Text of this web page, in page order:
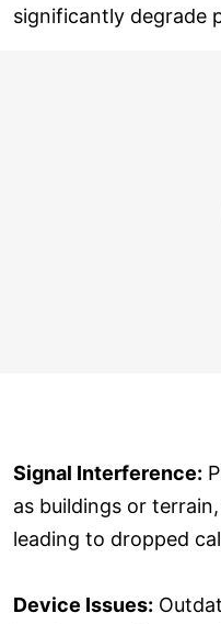
significantly degrade
Signal Interference:
as buildings or
leading to dropped
Device Issues: